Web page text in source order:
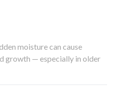
moisture can cause
growth — especially in older